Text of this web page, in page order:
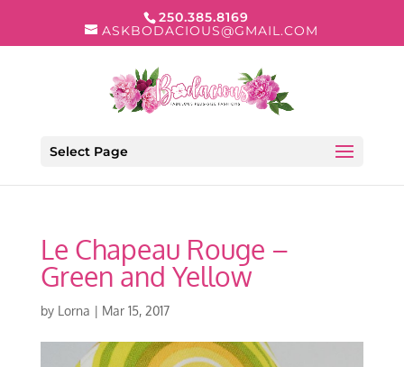
250.385.8169
ASKBODACIOUS@GMAIL.COM
Select Page
Le Chapeau Rouge –
Green and Yellow
by Lorna | Mar 15, 2017